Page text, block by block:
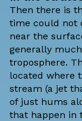
Then there is
time could not
near the
generally
troposphere.
located where
stream (a jet
of just hums
that happen in